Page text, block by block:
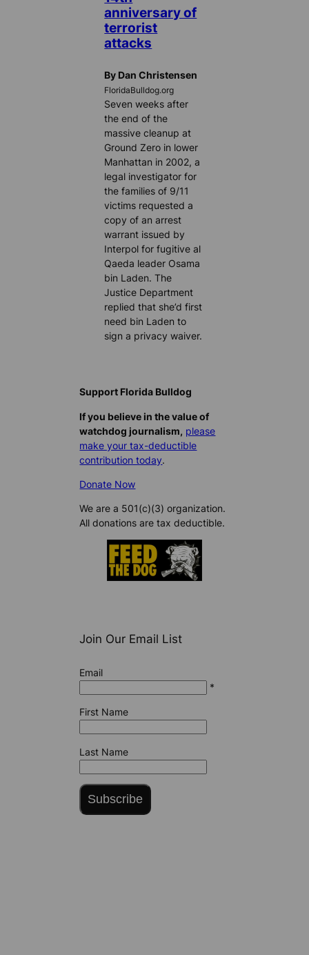
anniversary of
terrorist
attacks
By Dan Christensen
FloridaBulldog.org
Seven weeks after
the end of the
massive cleanup at
Ground Zero in lower
Manhattan in 2002, a
legal investigator for
the families of 9/11
victims requested a
copy of an arrest
warrant issued by
Interpol for fugitive al
Qaeda leader Osama
bin Laden. The
Justice Department
replied that she’d first
need bin Laden to
sign a privacy waiver.
Support Florida Bulldog
If you believe in the value of
watchdog journalism, please
make your tax-deductible
contribution today.
Donate Now
We are a 501(c)(3) organization.
All donations are tax deductible.
Join Our Email List
Email
*
First Name
Last Name
Subscribe